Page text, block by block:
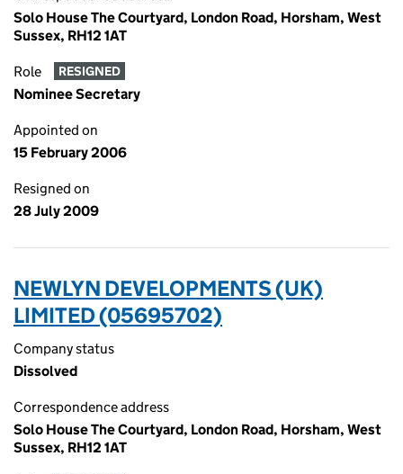
Solo House The Courtyard, London Road, Horsham, West
Sussex, RH12 1AT
Role RESIGNED
Nominee Secretary
Appointed on
15 February 2006
Resigned on
28 July 2009
NEWLYN DEVELOPMENTS (UK)
LIMITED (05695702)
Company status
Dissolved
Correspondence address
Solo House The Courtyard, London Road, Horsham, West
Sussex, RH12 1AT